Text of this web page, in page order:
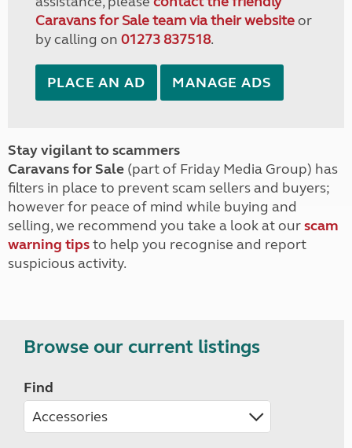
Caravans for Sale team via their websiteor
by calling on 01273 837518.
PLACE AN AD MANAGE ADS
Stay vigilant to scammers
Caravans for Sale (part of Friday Media Group) has
filters in place to prevent scam sellers and buyers;
however for peace of mind while buying and
selling, we recommend you take a look at ourscam
warning tipsto help you recognise and report
suspicious activity.
Browse our current listings
Find